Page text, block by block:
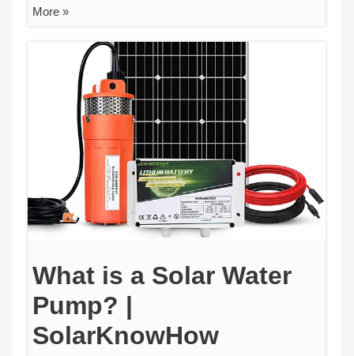
More »
What is a Solar Water
Pump? |
SolarKnowHow